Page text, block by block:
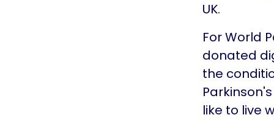
UK.
For World
donated
the
like to live